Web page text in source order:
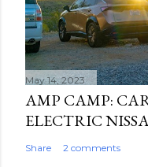
May 14, 2023
AMP CAMP:
ELECTRIC
Share 2 comments